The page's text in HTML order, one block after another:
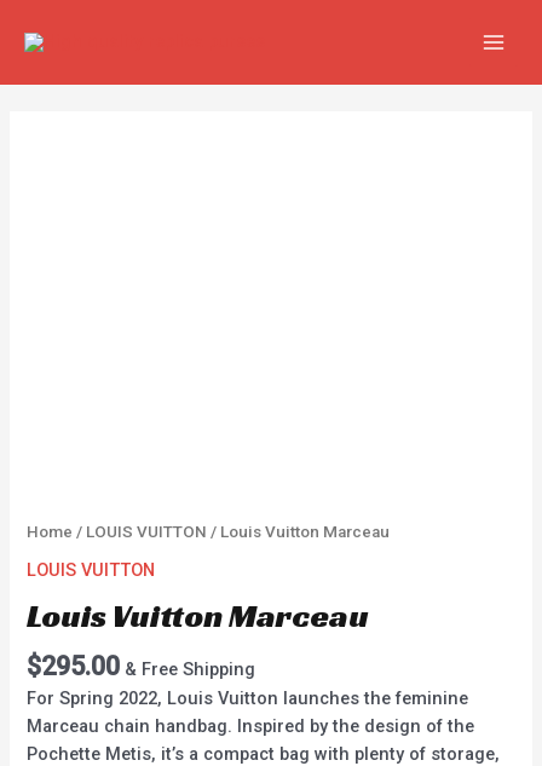
Home / LOUIS VUITTON / Louis Vuitton Marceau
LOUIS VUITTON
Louis Vuitton Marceau
$295.00 & Free Shipping
For Spring 2022, Louis Vuitton launches the feminine
Marceau chain handbag. Inspired by the design of the
Pochette Metis, it’s a compact bag with plenty of storage,